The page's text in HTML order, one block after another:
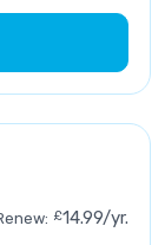
£14.99/yr.